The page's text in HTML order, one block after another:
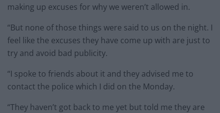
making up excuses for why we weren’t allowed in.
“But none of those things were said to us on the night. I
feel like the excuses they have come up with are just to
try and avoid bad publicity.
“I spoke to friends about it and they advised me to
contact the police which I did on the Monday.
“They haven’t got back to me yet but told me they are